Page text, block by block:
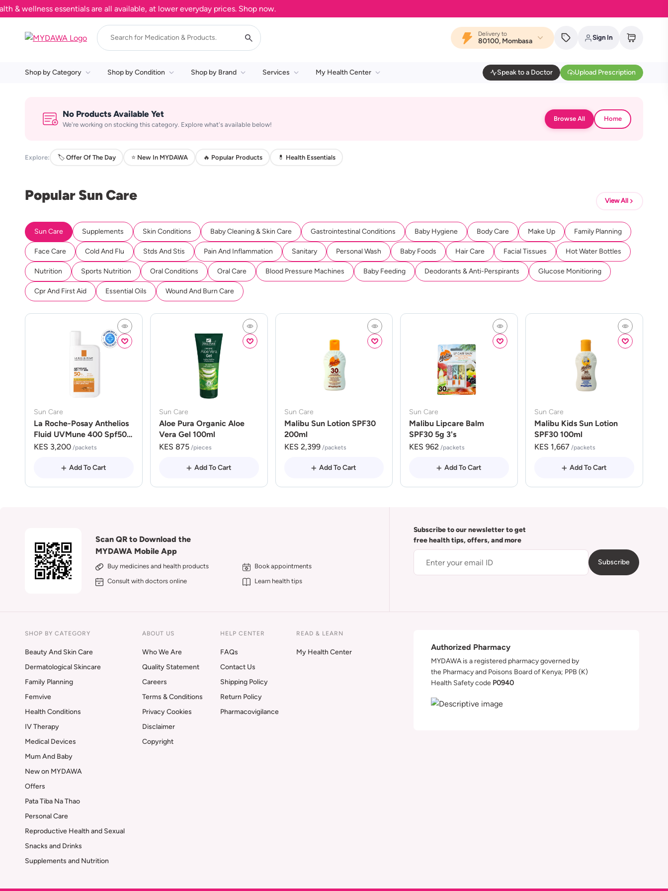
wellness essentials are all available, at lower everyday prices. Shop now.
Delivery to
80100, Mombasa Sign In
Shop by Category Shop by Condition Shop by Brand Services My Health Center Speak to a Doctor Upload Prescription
No Products Available Yet
We're working on stocking this category. Explore what's available below!
Browse All Home
Explore: 🏷️ Offer Of The Day ⭐ New In MYDAWA 🔥 Popular Products 💊 Health Essentials
Popular Sun Care View All
Sun Care Supplements Skin Conditions Baby Cleaning & Skin Care Gastrointestinal Conditions Baby Hygiene Body Care Make Up Family Planning
Face Care Cold And Flu Stds And Stis Pain And Inflammation Sanitary Personal Wash Baby Foods Hair Care Facial Tissues Hot Water Bottles
Nutrition Sports Nutrition Oral Conditions Oral Care Blood Pressure Machines Baby Feeding Deodorants & Anti-Perspirants Glucose Monitioring
Cpr And First Aid Essential Oils Wound And Burn Care
Sun Care
La Roche-Posay Anthelios
Fluid UVMune 400 Spf50
50ml
KES 3,200 /packets
Add To Cart
Sun Care
Aloe Pura Organic Aloe
Vera Gel 100ml
KES 875 /pieces
Add To Cart
Sun Care
Malibu Sun Lotion SPF30
200ml
KES 2,399 /packets
Add To Cart
Sun Care
Malibu Lipcare Balm
SPF30 5g 3's
KES 962 /packets
Add To Cart
Sun Care
Malibu Kids Sun Lotion
SPF30 100ml
KES 1,667 /packets
Add To Cart
Scan QR to Download the
MYDAWA Mobile App
Buy medicines and health products
Book appointments
Consult with doctors online
Learn health tips
Subscribe to our newsletter to get
free health tips, offers, and more
Subscribe
SHOP BY CATEGORY
Beauty And Skin Care
Dermatological Skincare
Family Planning
Femvive
Health Conditions
IV Therapy
Medical Devices
Mum And Baby
New on MYDAWA
Offers
Pata Tiba Na Thao
Personal Care
Reproductive Health and Sexual
Snacks and Drinks
Supplements and Nutrition
ABOUT US
Who We Are
Quality Statement
Careers
Terms & Conditions
Privacy Cookies
Disclaimer
Copyright
HELP CENTER
FAQs
Contact Us
Shipping Policy
Return Policy
Pharmacovigilance
READ & LEARN
My Health Center
Authorized Pharmacy
MYDAWA is a registered pharmacy governed by
the Pharmacy and Poisons Board of Kenya; PPB (K)
Health Safety code P0940